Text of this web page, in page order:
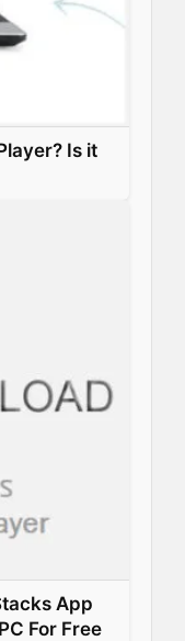
Is it
App
For Free